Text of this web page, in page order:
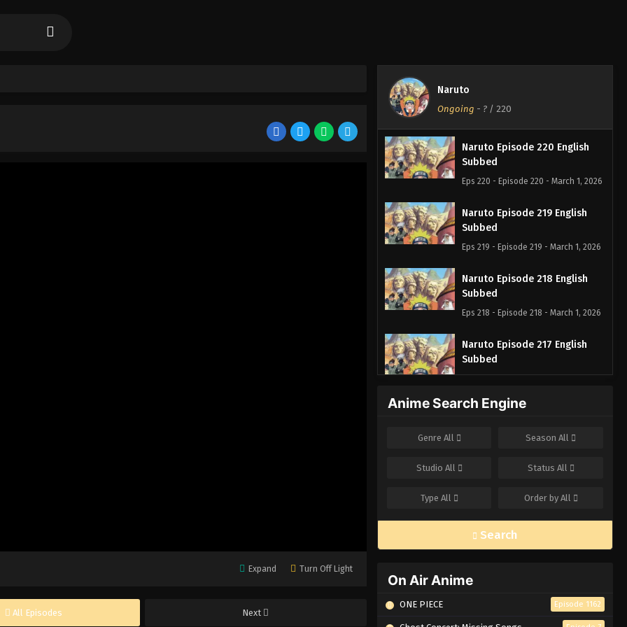
Expand Turn Off Light
All Episodes Next
Naruto
Ongoing - ?/ 220
Naruto Episode 220 English
Subbed
Eps 220 - Episode 220 - March 1, 2026
Naruto Episode 219 English
Subbed
Eps 219 - Episode 219 - March 1, 2026
Naruto Episode 218 English
Subbed
Eps 218 - Episode 218 - March 1, 2026
Naruto Episode 217 English
Subbed
Naruto Episode 216 English
Eps 216 - Episode 216 - March 1, 2026
Naruto Episode 214 English
Eps 214 - Episode 214 - March 1, 2026
Naruto Episode 213 English
Subbed
Anime Search Engine
Genre All SeasonAll
Studio All Status All
Type All Order by All
Search
On Air Anime
ONE PIECE Episode 1162